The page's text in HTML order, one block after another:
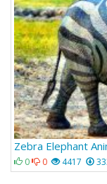
Zebra Elephant
0 0 4417